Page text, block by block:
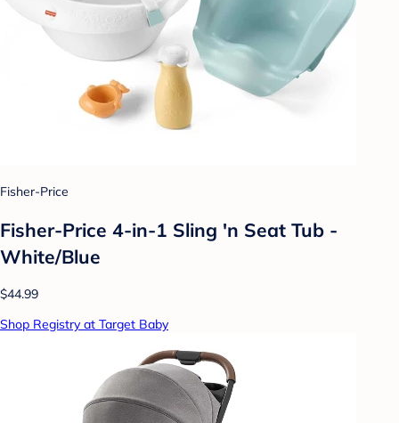
Fisher-Price
Fisher-Price 4-in-1 Sling 'n Seat Tub -
White/Blue
$44.99
Shop Registry at Target Baby